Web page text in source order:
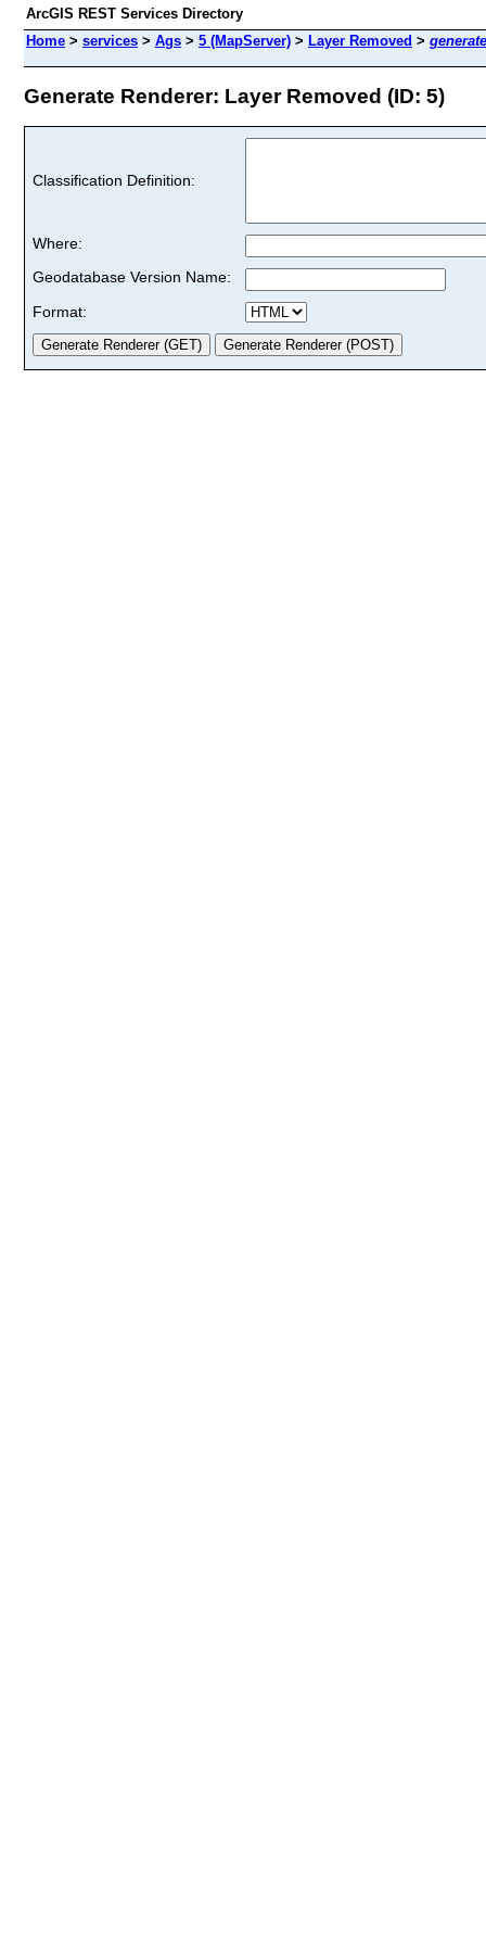
ArcGIS REST Services Directory
Home > services > Ags > 5 (MapServer) > Layer Removed >
Generate Renderer: Layer Removed (ID: 5)
Classification Definition:
Where:
Geodatabase Version Name:
Format: